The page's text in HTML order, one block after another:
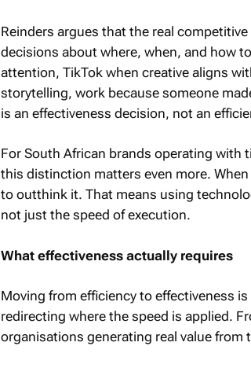
Reinders argues that the real
decisions about where, when, and how
attention, TikTok when creative aligns
storytelling, work because someone
is an effectiveness decision, not an
For South African brands operating
this distinction matters even more.
to outthink it. That means using
not just the speed of execution.
What effectiveness actually requires
Moving from efficiency to effectiveness
redirecting where the speed is applied.
organisations generating real value